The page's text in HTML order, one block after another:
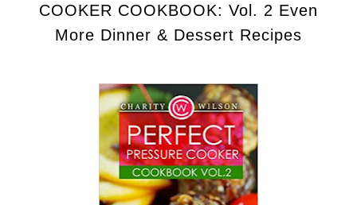
i
COOKER COOKBOOK: Vol. 2 Even
More Dinner & Dessert Recipes